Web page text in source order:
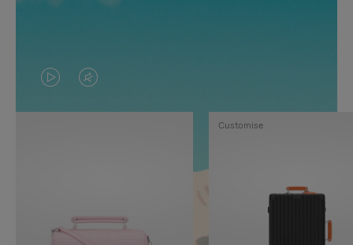
VIDEO
IS
TO
VIDEO
IS
Customise